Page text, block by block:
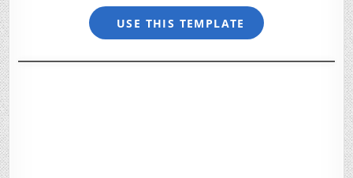
USE THIS TEMPLATE